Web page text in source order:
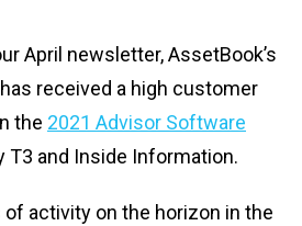
April newsletter, AssetBook’s
received a high customer
the 2021 Advisor Software
T3 and Inside Information.
activity on the horizon in the